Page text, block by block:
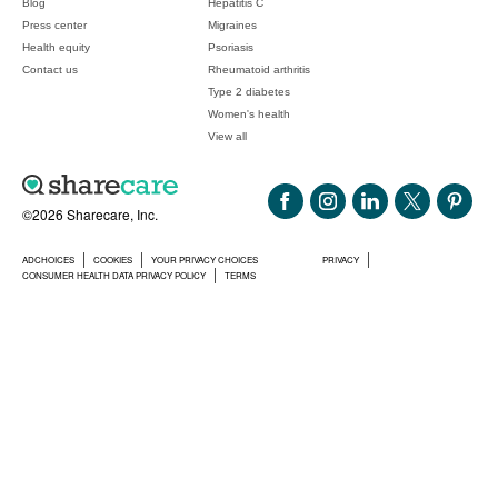
©2026 Sharecare, Inc.
ADCHOICES COOKIES YOUR PRIVACY CHOICES
PRIVACY
CONSUMER HEALTH DATA PRIVACY POLICY
TERMS
Blog
Press center
Health equity
Contact us
Hepatitis C
Migraines
Psoriasis
Rheumatoid arthritis
Type 2 diabetes
Women's health
View all